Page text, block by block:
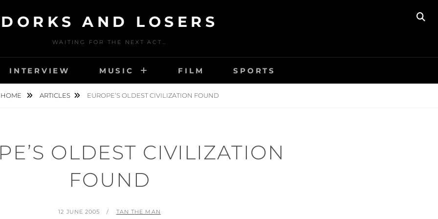
DORKS AND LOSERS
WAITING FOR THE NEXT ACT…
INTERVIEW MUSIC FILM SPORTS
HOME ARTICLES EUROPE’S OLDEST CIVILIZATION FOUND
OLDEST CIVILIZATION
FOUND
POSTED
12 JUNE 2005 BY
TAN THE MAN